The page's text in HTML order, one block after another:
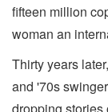
fifteen million
woman an
Thirty years
and '70s
dropping stories